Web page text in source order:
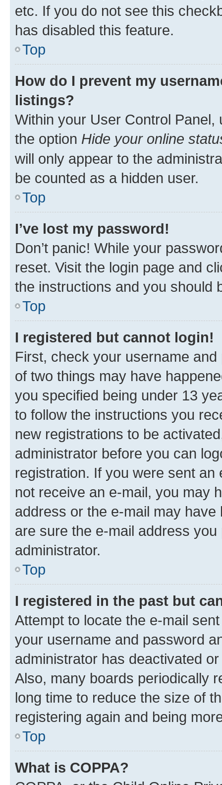
etc. If you do not see this
has disabled this feature.
Top
How do I prevent my
listings?
Within your User Control Panel,
the option Hide your online
will only appear to the
be counted as a hidden user.
Top
I’ve lost my password!
Don’t panic! While your
reset. Visit the login page and
the instructions and you should
Top
I registered but cannot login!
First, check your username
of two things may have
you specified being under 13
to follow the instructions you
new registrations to be
administrator before you can
registration. If you were sent
not receive an e-mail, you may
address or the e-mail may
are sure the e-mail address
administrator.
Top
I registered in the past but
Attempt to locate the e-mail
your username and password
administrator has deactivated
Also, many boards periodically
long time to reduce the size of
registering again and being
Top
What is COPPA?